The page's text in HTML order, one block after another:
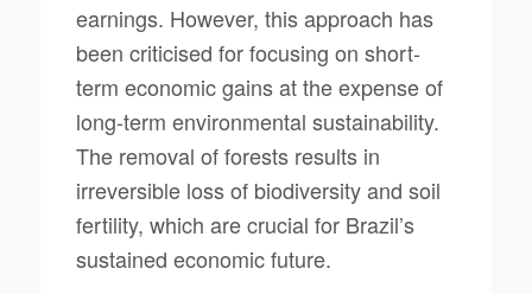
earnings. However, this approach has
been criticised for focusing on short-
term economic gains at the expense of
long-term environmental sustainability.
The removal of forests results in
irreversible loss of biodiversity and soil
fertility, which are crucial for Brazil’s
sustained economic future.